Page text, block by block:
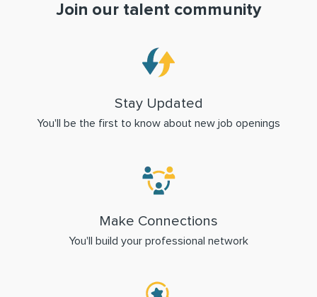
Join our talent community
Stay Updated
You'll be the first to know about new job openings
Make Connections
You'll build your professional network